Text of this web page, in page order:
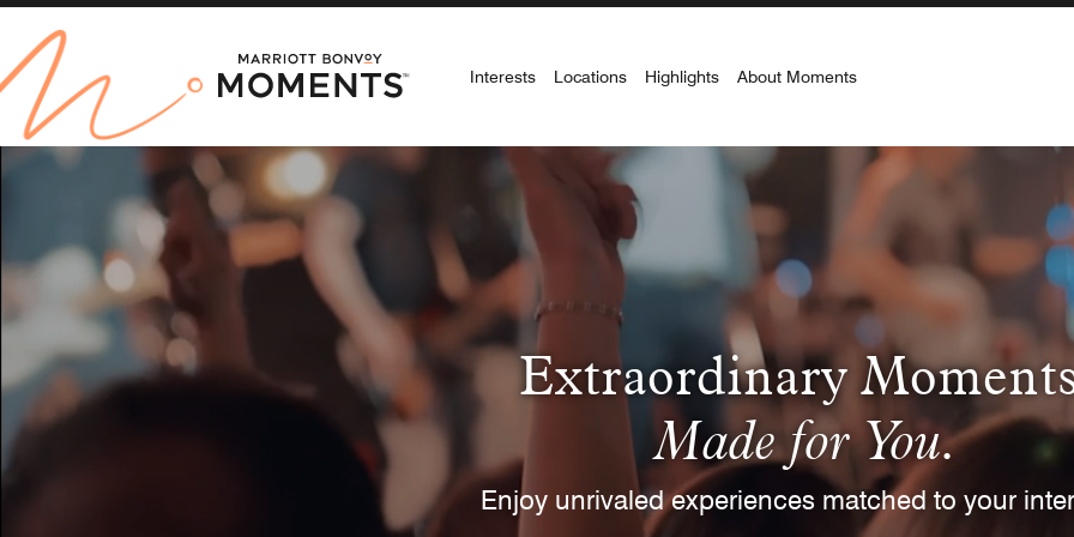
Interests Locations Highlights About Moments
Select Location
Arts & Lifestyle Culinary Entertainment
BUYING FORMAT
Redeem Now Complimentary Pay
CURRENCY CURRENCY RANGE
Extraordinary
Made for You.
Enjoy unrivaled experiences matched to your